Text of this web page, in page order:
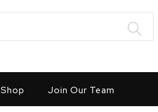
Shop Join Our Team